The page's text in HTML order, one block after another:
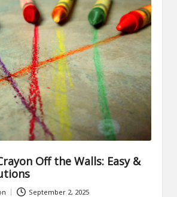
Off the Walls: Easy &
September 2, 2025